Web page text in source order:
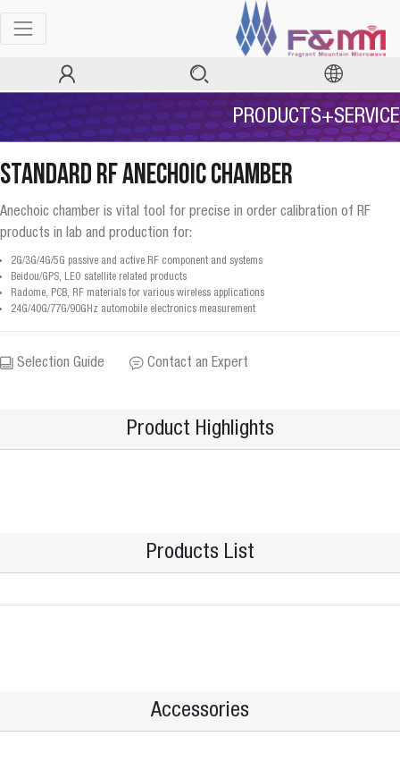
PRODUCTS+SERVICE
Standard RF Anechoic Chamber
Anechoic chamber is vital tool for precise in order calibration of RF
products in lab and production for:
2G/3G/4G/5G passive and active RF component and systems
Beidou/GPS, LEO satellite related products
Radome, PCB, RF materials for various wireless applications
24G/40G/77G/90GHz automobile electronics measurement
Selection Guide Contact an Expert
Product Highlights
Products List
Accessories